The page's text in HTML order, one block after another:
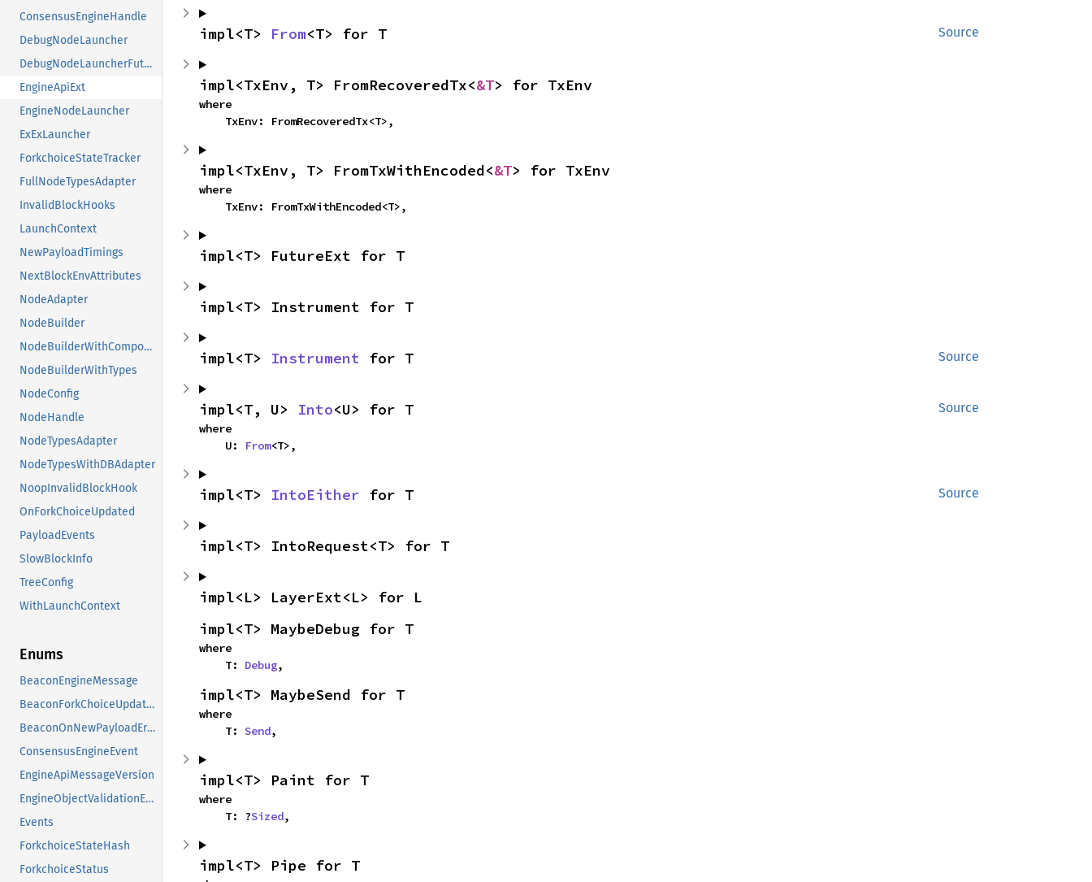
ConsensusEngineHandle
DebugNodeLauncher
DebugNodeLauncherFuture
EngineApiExt
EngineNodeLauncher
ExExLauncher
ForkchoiceStateTracker
FullNodeTypesAdapter
InvalidBlockHooks
LaunchContext
NewPayloadTimings
NextBlockEnvAttributes
NodeAdapter
NodeBuilder
NodeBuilderWithComponents
NodeBuilderWithTypes
NodeConfig
NodeHandle
NodeTypesAdapter
NodeTypesWithDBAdapter
NoopInvalidBlockHook
OnForkChoiceUpdated
PayloadEvents
SlowBlockInfo
TreeConfig
WithLaunchContext
Enums
BeaconEngineMessage
BeaconForkChoiceUpdateError
BeaconOnNewPayloadError
ConsensusEngineEvent
EngineApiMessageVersion
EngineObjectValidationError
Events
ForkchoiceStateHash
ForkchoiceStatus
Source
impl<T> From<T> for T
impl<TxEnv, T> FromRecoveredTx<&T> for TxEnv
where
    TxEnv: FromRecoveredTx<T>,
impl<TxEnv, T> FromTxWithEncoded<&T> for TxEnv
where
    TxEnv: FromTxWithEncoded<T>,
impl<T> FutureExt for T
impl<T> Instrument for T
Source
impl<T> Instrument for T
Source
impl<T, U> Into<U> for T
where
    U:
From<T>,
Source
impl<T> IntoEither for T
impl<T> IntoRequest<T> for T
impl<L> LayerExt<L> for L
impl<T> MaybeDebug for T
where
    T:
Debug,
impl<T> MaybeSend for T
where
    T:
Send,
impl<T> Paint for T
where
    T: ?
Sized,
impl<T> Pipe for T